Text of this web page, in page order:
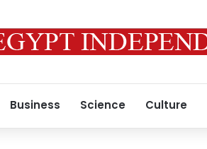
Business Science Culture